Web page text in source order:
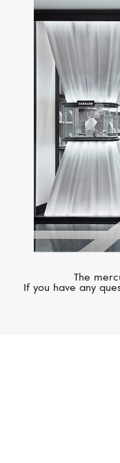
The
If you have any